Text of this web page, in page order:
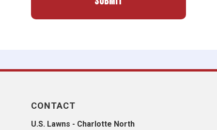
CONTACT
U.S. Lawns - Charlotte North